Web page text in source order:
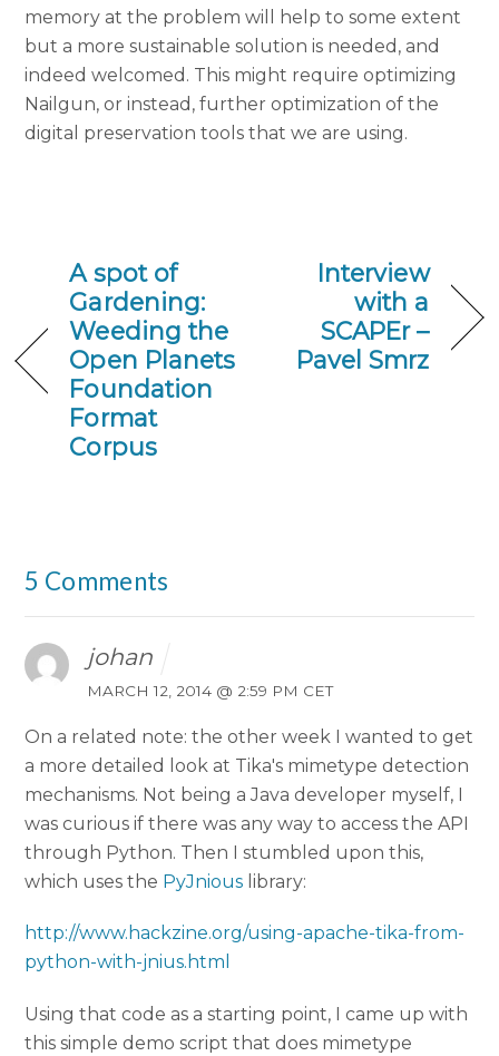
memory at the problem will help to some extent
but a more sustainable solution is needed, and
indeed welcomed. This might require optimizing
Nailgun, or instead, further optimization of the
digital preservation tools that we are using.
A spot of
Gardening:
Weeding the
Open Planets
Foundation
Format
Corpus
Interview
with a
SCAPEr –
Pavel Smrz
5 Comments
johan
MARCH 12, 2014 @ 2:59 PM CET
On a related note: the other week I wanted to get
a more detailed look at Tika's mimetype detection
mechanisms. Not being a Java developer myself, I
was curious if there was any way to access the API
through Python. Then I stumbled upon this,
which uses the PyJnious library:
http://www.hackzine.org/using-apache-tika-from-
python-with-jnius.html
Using that code as a starting point, I came up with
this simple demo script that does mimetype